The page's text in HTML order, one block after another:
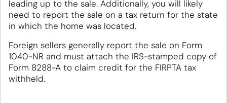
leading up to the sale. Additionally, you will likely
need to report the sale on a tax return for the state
in which the home was located.
Foreign sellers generally report the sale on Form
1040-NR and must attach the IRS-stamped copy of
Form 8288-A to claim credit for the FIRPTA tax
withheld.